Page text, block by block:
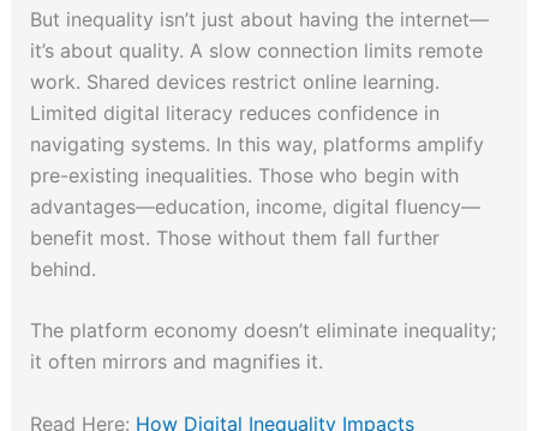
But inequality isn’t just about having the internet—
it’s about quality. A slow connection limits remote
work. Shared devices restrict online learning.
Limited digital literacy reduces confidence in
navigating systems. In this way, platforms amplify
pre-existing inequalities. Those who begin with
advantages—education, income, digital fluency—
benefit most. Those without them fall further
behind.
The platform economy doesn’t eliminate inequality;
it often mirrors and magnifies it.
Read Here: How Digital Inequality Impacts